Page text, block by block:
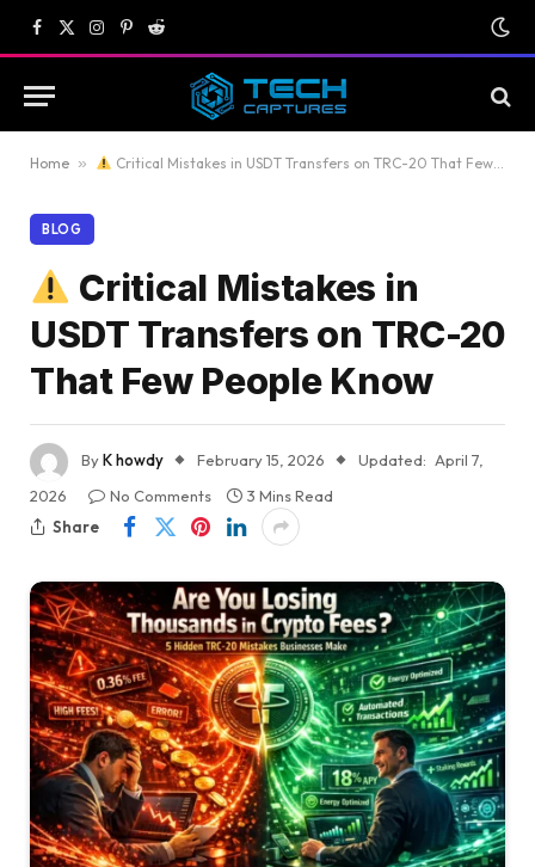
Facebook
X
(Twitter)
Instagram
Pinterest
Reddit
Home » Critical Mistakes in USDT Transfers on TRC-20 That Few People Know
BLOG
Critical Mistakes in
USDT Transfers on TRC-20
That Few People Know
ByK howdy February 15, 2026 Updated: April 7,
2026
No Comments
3 Mins Read
Share